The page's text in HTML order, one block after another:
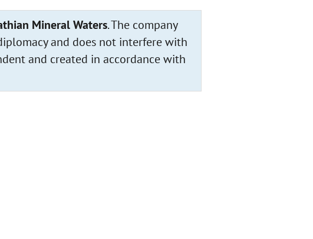
Mineral Waters. The company
and does not interfere with
and created in accordance with